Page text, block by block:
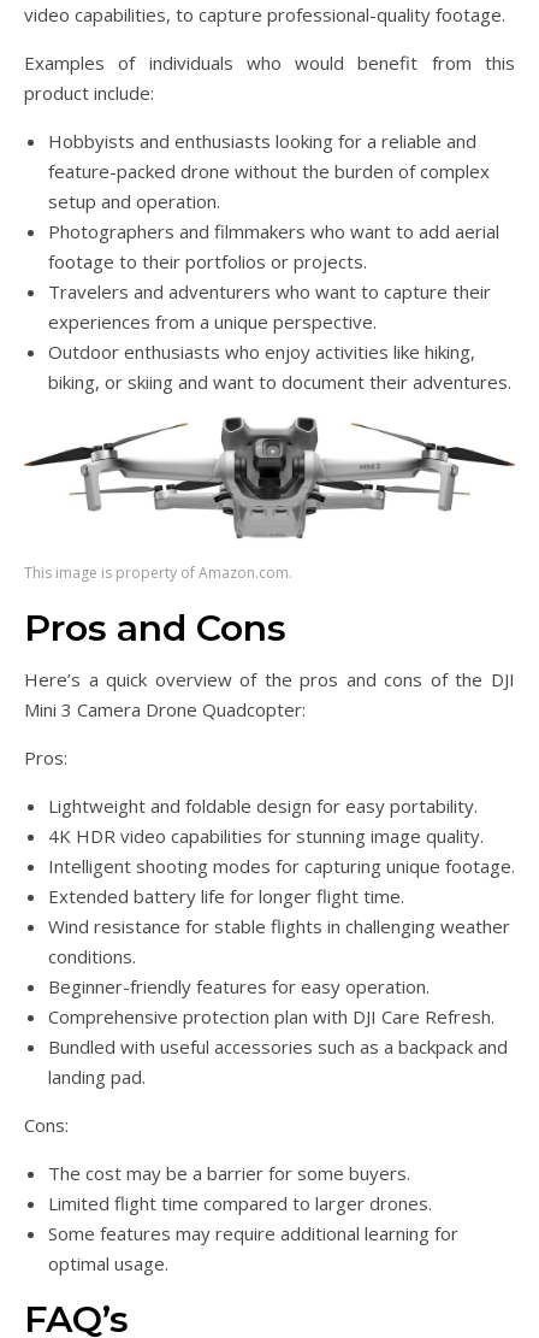
video capabilities, to capture professional-quality footage.
Examples of individuals who would benefit from this
product include:
Hobbyists and enthusiasts looking for a reliable and
feature-packed drone without the burden of complex
setup and operation.
Photographers and filmmakers who want to add aerial
footage to their portfolios or projects.
Travelers and adventurers who want to capture their
experiences from a unique perspective.
Outdoor enthusiasts who enjoy activities like hiking,
biking, or skiing and want to document their adventures.
This image is property of Amazon.com.
Pros and Cons
Here’s a quick overview of the pros and cons of the DJI
Mini 3 Camera Drone Quadcopter:
Pros:
Lightweight and foldable design for easy portability.
4K HDR video capabilities for stunning image quality.
Intelligent shooting modes for capturing unique footage.
Extended battery life for longer flight time.
Wind resistance for stable flights in challenging weather
conditions.
Beginner-friendly features for easy operation.
Comprehensive protection plan with DJI Care Refresh.
Bundled with useful accessories such as a backpack and
landing pad.
Cons:
The cost may be a barrier for some buyers.
Limited flight time compared to larger drones.
Some features may require additional learning for
optimal usage.
FAQ’s